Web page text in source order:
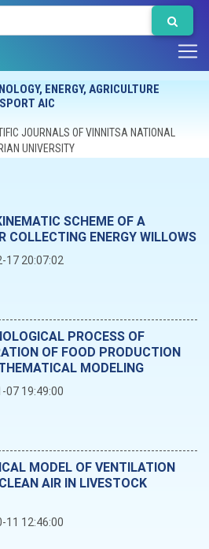
ENERGY, AGRICULTURE
AIC
JOURNALS OF VINNITSA NATIONAL
UNIVERSITY
SCHEME OF A
COLLECTING ENERGY WILLOWS
17 20:07:02
PROCESS OF
OF FOOD PRODUCTION
MODELING
07 19:49:00
MODEL OF VENTILATION
AIR IN LIVESTOCK
11 12:46:00